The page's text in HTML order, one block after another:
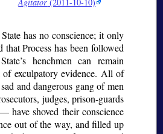
has no conscience; it only
that Process has been followed
henchmen can remain
exculpatory evidence. All of
and dangerous gang of men
judges, prison-guards
have shoved their conscience
out of the way, and filled up